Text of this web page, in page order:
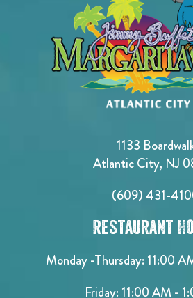
1133
Atlantic City, NJ
(609) 431-
Restaurant
Monday -Thursday: 11:00
Friday: 11:00 AM -